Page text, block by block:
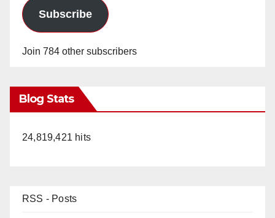
Subscribe
Join 784 other subscribers
Blog Stats
24,819,421 hits
RSS - Posts